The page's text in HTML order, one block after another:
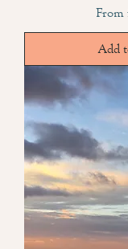
From
Sale
Add